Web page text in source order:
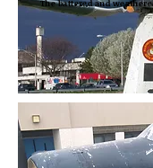
The battered and